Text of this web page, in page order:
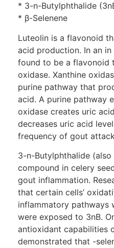
* 3-n-Butylphthalide
* β-Selenene
Luteolin is a flavonoid
acid production. In an
found to be a flavonoid
oxidase. Xanthine
purine pathway that
acid. A purine pathway
oxidase creates uric
decreases uric acid
frequency of gout
3-n-Butylphthalide
compound in celery
gout inflammation.
that certain cells’
inflammatory pathways
were exposed to 3nB.
antioxidant capabilities
demonstrated that -